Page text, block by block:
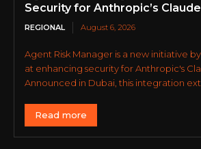
Security for Anthropic’s Claude
REGIONAL August 6, 2026
Agent Risk Manager is a new initiative
at enhancing security for Anthropic's
Announced in Dubai, this integration
Read more